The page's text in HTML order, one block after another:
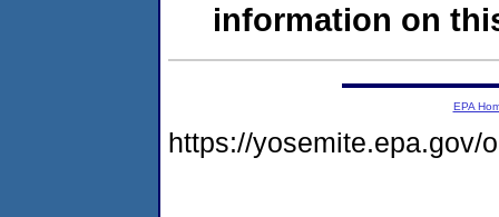
information on
EPA
https://yosemite.epa.gov/